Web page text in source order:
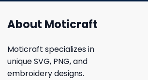
About Moticraft
Moticraft specializes in
unique SVG, PNG, and
embroidery designs.